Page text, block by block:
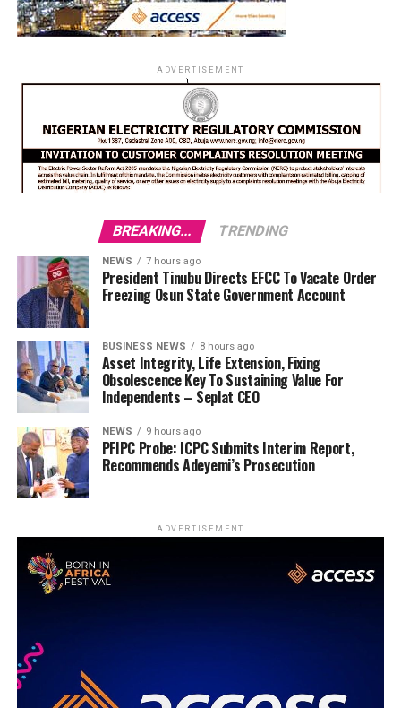
ADVERTISEMENT
BREAKING... TRENDING
NEWS 7 hours ago
President Tinubu Directs EFCC To Vacate Order
Freezing Osun State Government Account
BUSINESS NEWS 8 hours ago
Asset Integrity, Life Extension, Fixing
Obsolescence Key To Sustaining Value For
Independents – Seplat CEO
NEWS 9 hours ago
PFIPC Probe: ICPC Submits Interim Report,
Recommends Adeyemi’s Prosecution
ADVERTISEMENT